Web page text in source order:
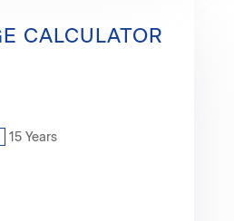
CALCULATOR
15 Years